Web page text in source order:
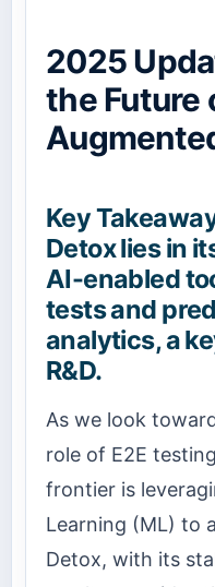
2025
the Future
Key
Detox lies in
AI-enabled
tests and
analytics, a
R&D.
As we look
role of E2E
frontier is
Learning (ML) to
Detox, with its